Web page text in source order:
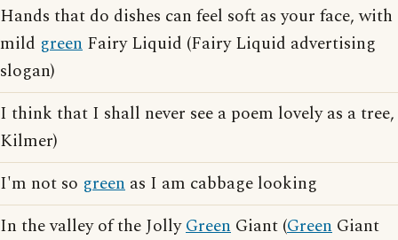
Hands that do dishes can feel soft as your face, with
mild green Fairy Liquid (Fairy Liquid advertising
slogan)
I think that I shall never see a poem lovely as a tree,
Kilmer)
I'm not so green as I am cabbage looking
In the valley of the JollyGreen Giant (Green Giant